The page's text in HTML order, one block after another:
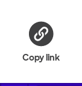
Copy link